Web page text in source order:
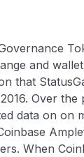
and
that
Over the
data on on
When